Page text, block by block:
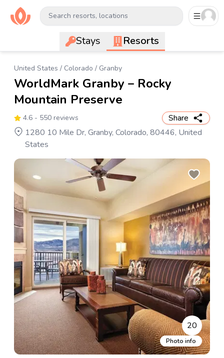
Search resorts, locations
Stays Resorts
United States / Colorado / Granby
WorldMark Granby – Rocky
Mountain Preserve
4.6 - 550 reviews
Share
1280 10 Mile Dr, Granby, Colorado, 80446, United
States
20
Photo info